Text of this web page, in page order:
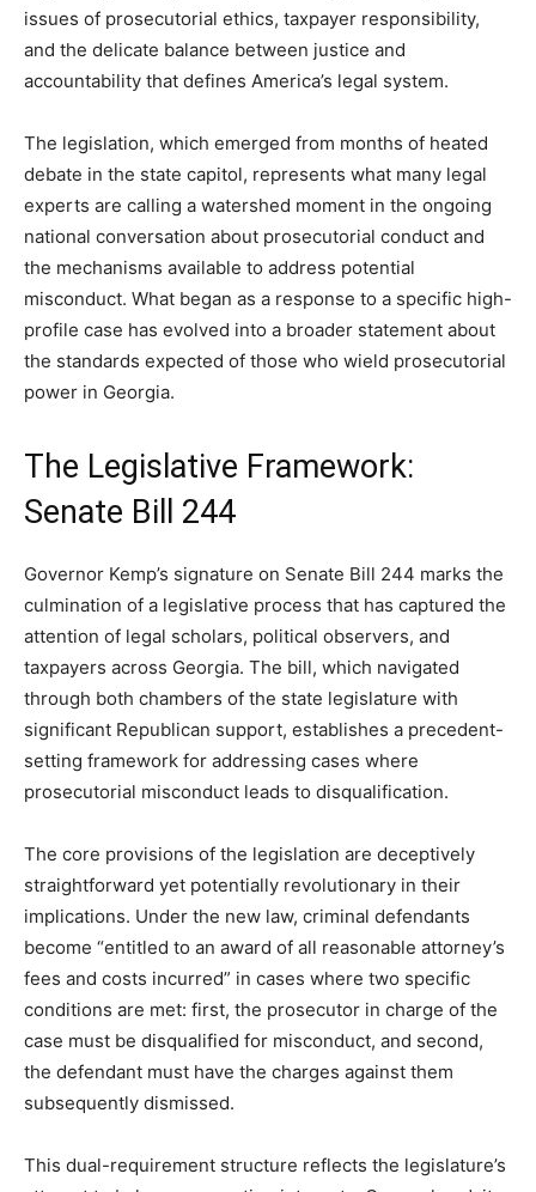
issues of prosecutorial ethics, taxpayer responsibility,
and the delicate balance between justice and
accountability that defines America’s legal system.
The legislation, which emerged from months of heated
debate in the state capitol, represents what many legal
experts are calling a watershed moment in the ongoing
national conversation about prosecutorial conduct and
the mechanisms available to address potential
misconduct. What began as a response to a specific high-
profile case has evolved into a broader statement about
the standards expected of those who wield prosecutorial
power in Georgia.
The Legislative Framework:
Senate Bill 244
Governor Kemp’s signature on Senate Bill 244 marks the
culmination of a legislative process that has captured the
attention of legal scholars, political observers, and
taxpayers across Georgia. The bill, which navigated
through both chambers of the state legislature with
significant Republican support, establishes a precedent-
setting framework for addressing cases where
prosecutorial misconduct leads to disqualification.
The core provisions of the legislation are deceptively
straightforward yet potentially revolutionary in their
implications. Under the new law, criminal defendants
become “entitled to an award of all reasonable attorney’s
fees and costs incurred” in cases where two specific
conditions are met: first, the prosecutor in charge of the
case must be disqualified for misconduct, and second,
the defendant must have the charges against them
subsequently dismissed.
This dual-requirement structure reflects the legislature’s